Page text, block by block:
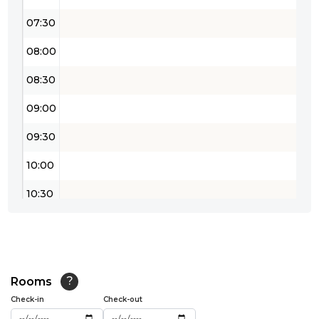
07:30
08:00
08:30
09:00
09:30
10:00
10:30
12:00
12:30
Rooms ?
Check-in Check-out